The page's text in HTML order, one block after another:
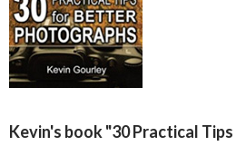
Kevin's book "30 Practical